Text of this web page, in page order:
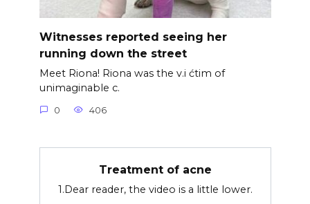
Witnesses reported seeing her
running down the street
Meet Riona! Riona was the v.i ćtim of
unimaginable c.
0 406
Treatment of acne
1.Dear reader, the video is a little lower.